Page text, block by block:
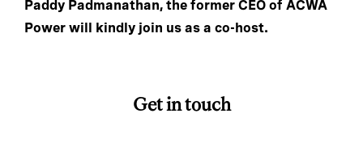
Paddy Padmanathan, the former CEO of ACWA
Power will kindly join us as a co-host.
Get in touch